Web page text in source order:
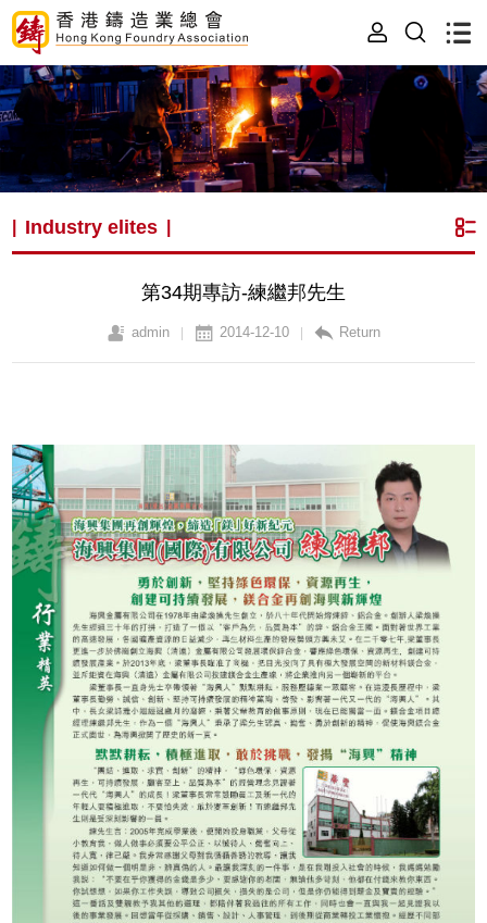
Industry elites
第34期專訪-練繼邦先生
admin | 2014-12-10 | Return